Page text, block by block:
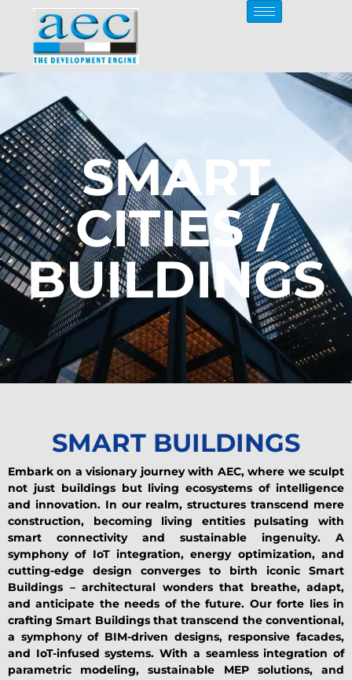
SMART
CITIES /
BUILDINGS
SMART BUILDINGS
Embark on a visionary journey with AEC, where we sculpt
not just buildings but living ecosystems of intelligence
and innovation. In our realm, structures transcend mere
construction, becoming living entities pulsating with
smart connectivity and sustainable ingenuity. A
symphony of IoT integration, energy optimization, and
cutting-edge design converges to birth iconic Smart
Buildings – architectural wonders that breathe, adapt,
and anticipate the needs of the future. Our forte lies in
crafting Smart Buildings that transcend the conventional,
a symphony of BIM-driven designs, responsive facades,
and IoT-infused systems. With a seamless integration of
parametric modeling, sustainable MEP solutions, and